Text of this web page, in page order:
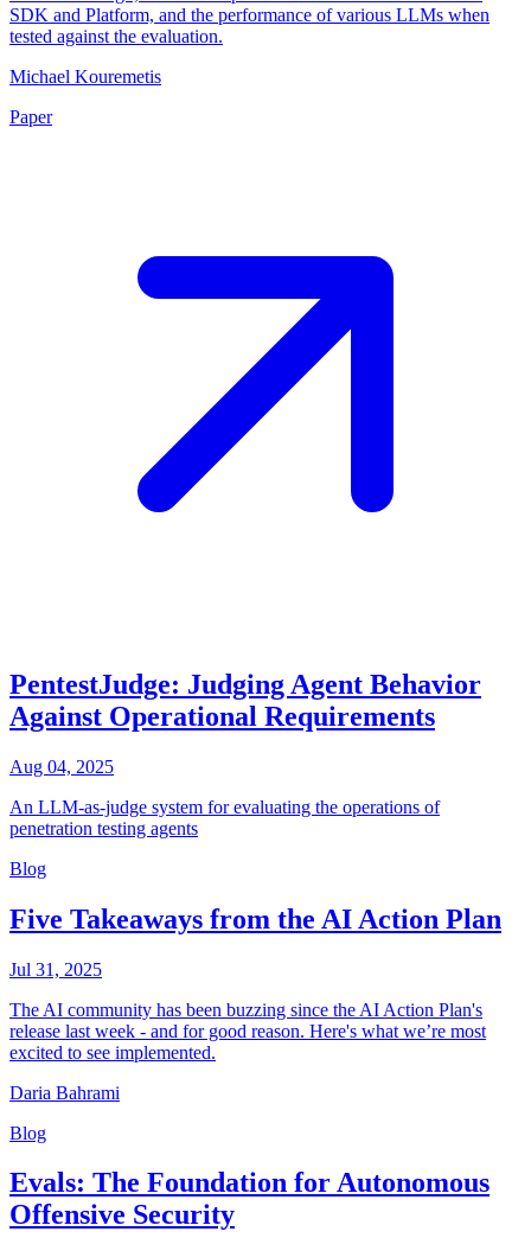
SDK and Platform, and the performance of various LLMs when
tested against the evaluation.
Michael Kouremetis
Paper
PentestJudge: Judging Agent Behavior
Against Operational Requirements
Aug 04, 2025
An LLM-as-judge system for evaluating the operations of
penetration testing agents
Blog
Five Takeaways from the AI Action Plan
Jul 31, 2025
The AI community has been buzzing since the AI Action Plan's
release last week - and for good reason. Here's what we’re most
excited to see implemented.
Daria Bahrami
Blog
Evals: The Foundation for Autonomous
Offensive Security